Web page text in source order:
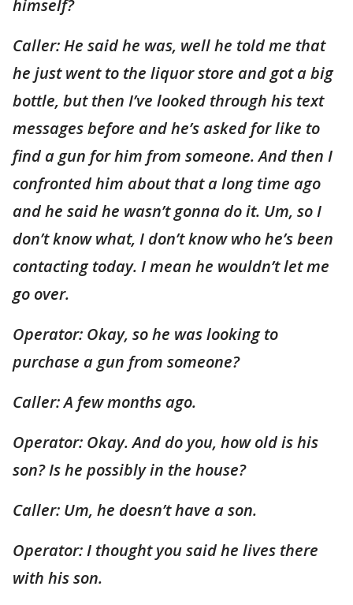
himself?
Caller: He said he was, well he told me that
he just went to the liquor store and got a big
bottle, but then I’ve looked through his text
messages before and he’s asked for like to
find a gun for him from someone. And then I
confronted him about that a long time ago
and he said he wasn’t gonna do it. Um, so I
don’t know what, I don’t know who he’s been
contacting today. I mean he wouldn’t let me
go over.
Operator: Okay, so he was looking to
purchase a gun from someone?
Caller: A few months ago.
Operator: Okay. And do you, how old is his
son? Is he possibly in the house?
Caller: Um, he doesn’t have a son.
Operator: I thought you said he lives there
with his son.